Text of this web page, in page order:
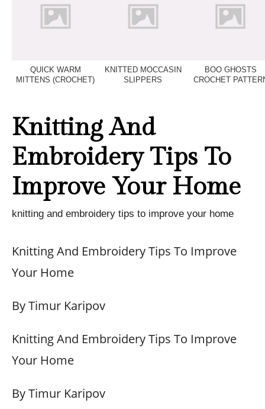
QUICK WARM
MITTENS (CROCHET)
KNITTED MOCCASIN
SLIPPERS
BOO GHOSTS
CROCHET
Knitting And
Embroidery Tips To
Improve Your Home
knitting and embroidery tips to improve your home
Knitting And Embroidery Tips To Improve
Your Home
By Timur Karipov
Knitting And Embroidery Tips To Improve
Your Home
By Timur Karipov